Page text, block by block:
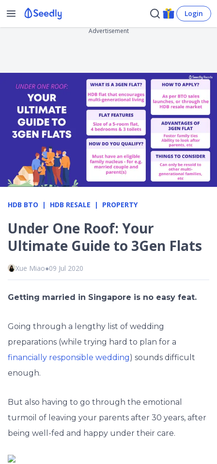
Login
Advertisement
HDB BTO HDB RESALE PROPERTY
Under One Roof: Your
Ultimate Guide to 3Gen Flats
Xue Miao●09 Jul 2020
Getting married in Singapore is no easy feat.
Going through a lengthy list of wedding
preparations (while trying hard to plan for a
financially responsible wedding) sounds difficult
enough.
But also having to go through the emotional
turmoil of leaving your parents after 30 years, after
being well-fed and happy under their care.